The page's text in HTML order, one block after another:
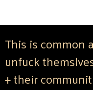
This is common
unfuck
+ their